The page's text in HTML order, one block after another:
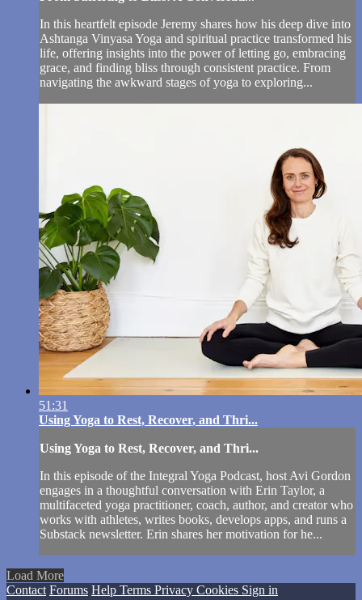
In this heartfelt episode Jeremy shares how his deep dive into
Ashtanga Vinyasa Yoga and spiritual practice transformed his
life, offering insights into the power of letting go, embracing
grace, and finding bliss through consistent practice. From
navigating the awkward stages of yoga to exploring...
51:31
Using Yoga to Rest, Recover, and Thri...
Using Yoga to Rest, Recover, and Thri...
In this episode of the Integral Yoga Podcast, host Avi Gordon
engages in a thoughtful conversation with Erin Taylor, a
multifaceted yoga practitioner, coach, author, and creator who
works with athletes, writes books, develops apps, and runs a
Substack newsletter. Erin shares her motivation for he...
Load More
Contact Forums Help Terms Privacy Cookies Sign in